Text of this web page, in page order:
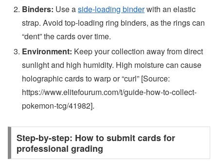
Binders: Use aside-loading binderwith an elastic
strap. Avoid top-loading ring binders, as the rings can
“dent” the cards over time.
Environment: Keep your collection away from direct
sunlight and high humidity. High moisture can cause
holographic cards to warp or “curl” [Source:
https://www.elitefourum.com/t/guide-how-to-collect-
pokemon-tcg/41982].
Step-by-step: How to submit cards for
professional grading